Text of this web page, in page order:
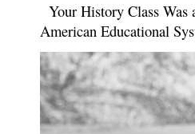
Your History Class
American Educational